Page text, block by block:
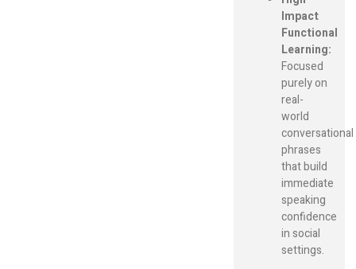
Impact
Functional
Learning:
Focused
purely on
real-
world
conversational
phrases
that build
immediate
speaking
confidence
in social
settings.